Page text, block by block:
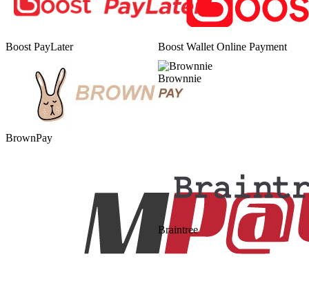
Boost PayLater Boost Wallet Online Payment
BrownPay
Brownnie
Braintree